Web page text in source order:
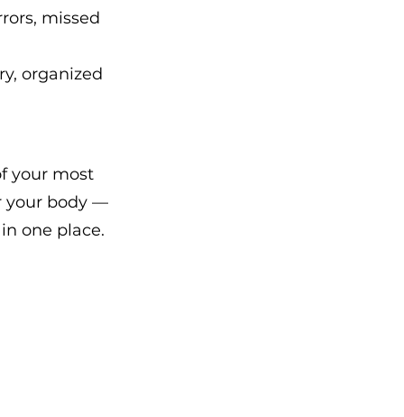
missed
organized
your most
your body —
one place.